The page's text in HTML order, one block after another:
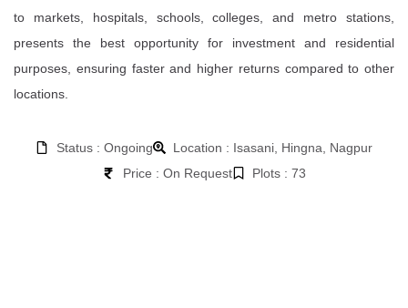
to markets, hospitals, schools, colleges, and metro stations,
presents the best opportunity for investment and residential
purposes, ensuring faster and higher returns compared to other
locations.
Status : Ongoing
Location : Isasani, Hingna, Nagpur
Price : On Request
Plots : 73